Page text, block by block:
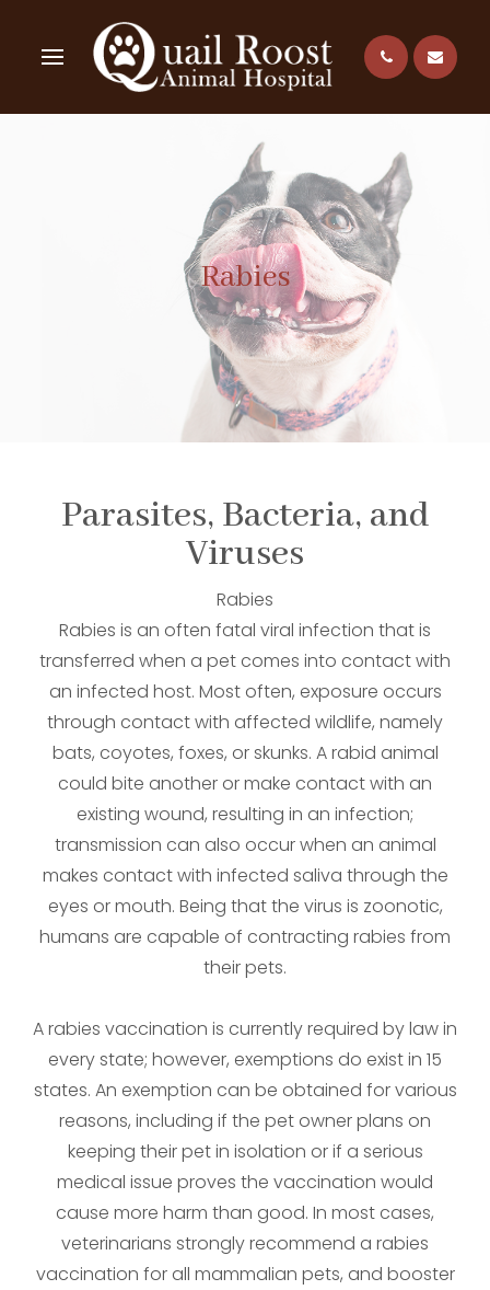
Rabies
Parasites, Bacteria, and
Viruses
Rabies
Rabies is an often fatal viral infection that is
transferred when a pet comes into contact with
an infected host. Most often, exposure occurs
through contact with affected wildlife, namely
bats, coyotes, foxes, or skunks. A rabid animal
could bite another or make contact with an
existing wound, resulting in an infection;
transmission can also occur when an animal
makes contact with infected saliva through the
eyes or mouth. Being that the virus is zoonotic,
humans are capable of contracting rabies from
their pets.
A rabies vaccination is currently required by law in
every state; however, exemptions do exist in 15
states. An exemption can be obtained for various
reasons, including if the pet owner plans on
keeping their pet in isolation or if a serious
medical issue proves the vaccination would
cause more harm than good. In most cases,
veterinarians strongly recommend a rabies
vaccination for all mammalian pets, and booster